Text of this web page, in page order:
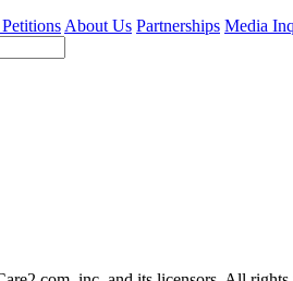
About Us Partnerships Media